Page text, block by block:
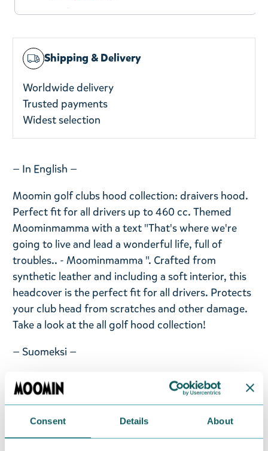
Consent Details About
Shipping & Delivery
Worldwide delivery
Trusted payments
Widest selection
— In English —
Moomin golf clubs hood collection: draivers hood.
Perfect fit for all drivers up to 460 cc. Themed
Moominmamma with a text "That's where we're
going to live and lead a wonderful life, full of
troubles.. - Moominmamma ". Crafted from
synthetic leather and including a soft interior, this
headcover is the perfect fit for all drivers. Protects
your club head from scratches and other damage.
Take a look at the all golf hood collection!
— Suomeksi —
Golfmailojen uutuuskokoelman draiverin huppu.
Synteettisestä nahasta valmistettu ja pehmeä sisus.
kaikille draiverille aina 460 cc asti.
Teemana
Muumimamma tekstillä "That's where we're going